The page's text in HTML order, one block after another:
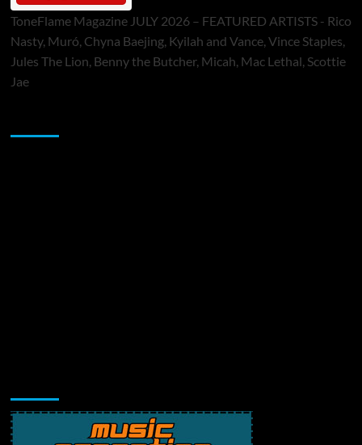
ToneFlame Magazine JULY 2026 – FEATURED ARTISTS - Rico
Nasty, Muró, Chyna Baejing, Kyilah and Vance, Vince Staples,
Jules The Lion, Benny the Butcher, Micah, Mac Lethal, Scottie
Jae